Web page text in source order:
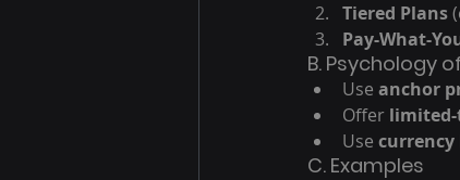
Tiered Plans
Pay-What-
B. Psychology
Use anchor
Offer
Use
C. Examples